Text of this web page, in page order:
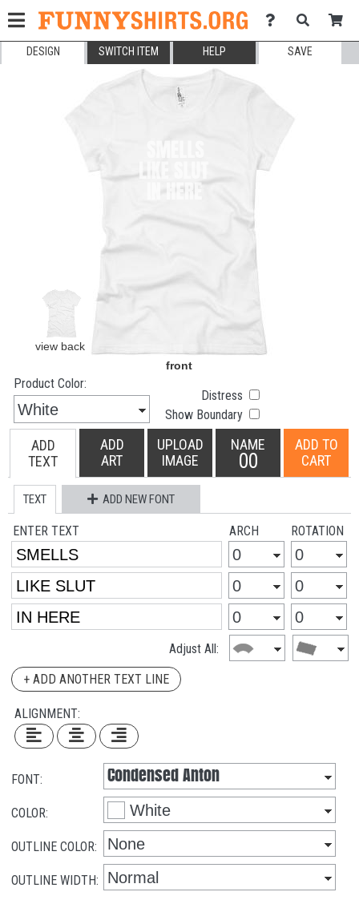
DESIGN SWITCH ITEM HELP SAVE
Product Color:
Distress
Show Boundary
ADD
TEXT
ADD
ART
UPLOAD
IMAGE
NAME
00
ADD TO
CART
TEXT ADD NEW FONT
ENTER TEXT ARCH ROTATION
Adjust All:
+ ADD ANOTHER TEXT LINE
ALIGNMENT:
FONT:
COLOR:
OUTLINE COLOR:
OUTLINE WIDTH: